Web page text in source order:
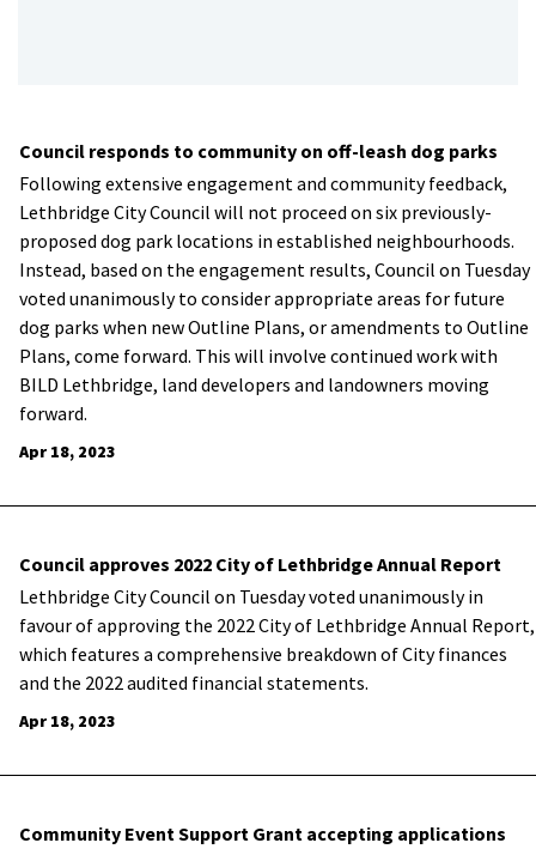
Council responds to community on off-leash dog parks
Following extensive engagement and community feedback,
Lethbridge City Council will not proceed on six previously-
proposed dog park locations in established neighbourhoods.
Instead, based on the engagement results, Council on Tuesday
voted unanimously to consider appropriate areas for future
dog parks when new Outline Plans, or amendments to Outline
Plans, come forward. This will involve continued work with
BILD Lethbridge, land developers and landowners moving
forward.
Apr 18, 2023
Council approves 2022 City of Lethbridge Annual Report
Lethbridge City Council on Tuesday voted unanimously in
favour of approving the 2022 City of Lethbridge Annual Report,
which features a comprehensive breakdown of City finances
and the 2022 audited financial statements.
Apr 18, 2023
Community Event Support Grant accepting applications